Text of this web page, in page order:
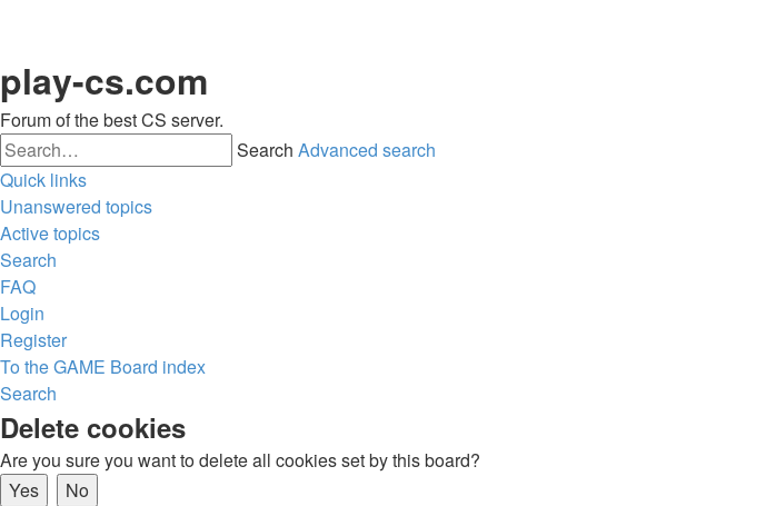
play-cs.com
Forum of the best CS server.
Search Advanced search
Quick links
Unanswered topics
Active topics
Search
FAQ
Login
Register
To the GAME Board index
Search
Delete cookies
Are you sure you want to delete all cookies set by this board?